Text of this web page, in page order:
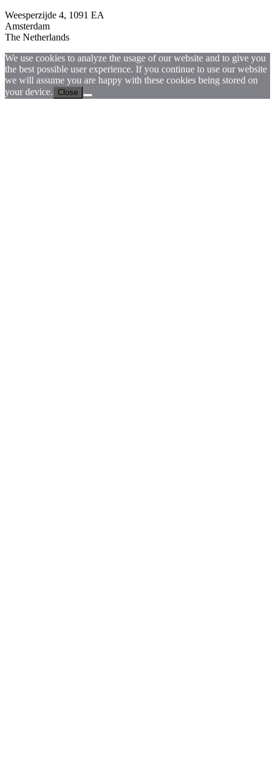
Weesperzijde 4, 1091 EA
Amsterdam
The Netherlands
We use cookies to analyze the usage of our website and to give you
the best possible user experience. If you continue to use our website
we will assume you are happy with these cookies being stored on
your device. Close